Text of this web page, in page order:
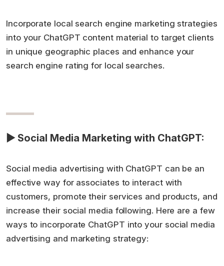
Incorporate local search engine marketing strategies
into your ChatGPT content material to target clients
in unique geographic places and enhance your
search engine rating for local searches.
▶ Social Media Marketing with ChatGPT:
Social media advertising with ChatGPT can be an
effective way for associates to interact with
customers, promote their services and products, and
increase their social media following. Here are a few
ways to incorporate ChatGPT into your social media
advertising and marketing strategy: